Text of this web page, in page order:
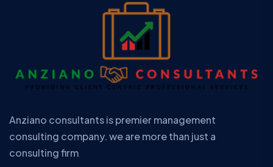
Anziano consultants is premier management
consulting company. we are more than just a
consulting firm